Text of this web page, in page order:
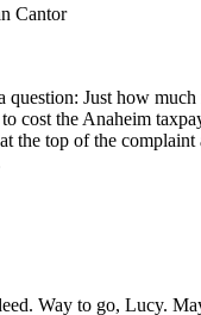
Cantor
question: Just how
cost the Anaheim
the top of the complaint
Way to go, Lucy.